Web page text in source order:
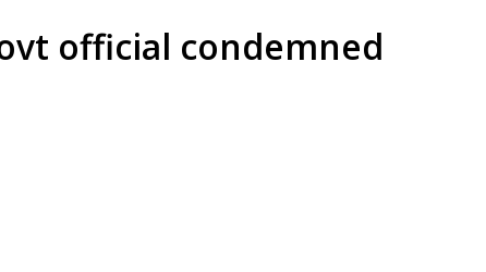
official condemned